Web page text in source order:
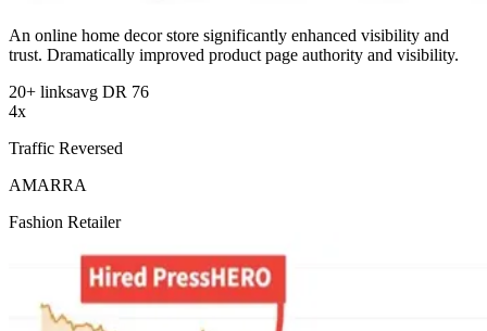
An online home decor store significantly enhanced visibility and
trust. Dramatically improved product page authority and visibility.
20+ linksavg DR 76
4x
Traffic Reversed
AMARRA
Fashion Retailer